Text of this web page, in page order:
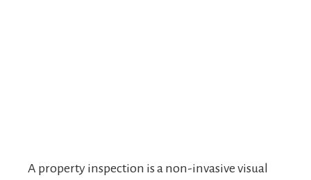
A property inspection is a non-invasive visual